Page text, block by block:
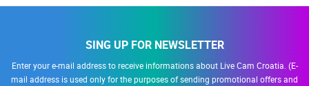
SING UP FOR NEWSLETTER
Enter your e-mail address to receive informations about Live Cam Croatia. (E-
mail address is used only for the purposes of sending promotional offers and